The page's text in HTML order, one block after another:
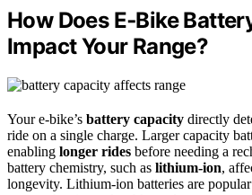
How Does E‑Bike
Impact Your Range?
Your e-bike’s battery capacity directly
ride on a single charge. Larger capacity
enabling longer rides before needing a
battery chemistry, such as lithium-ion,
longevity. Lithium-ion batteries are